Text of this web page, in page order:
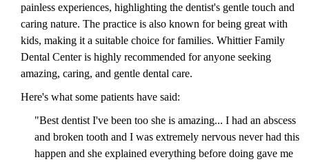
painless experiences, highlighting the dentist's gentle touch and
caring nature. The practice is also known for being great with
kids, making it a suitable choice for families. Whittier Family
Dental Center is highly recommended for anyone seeking
amazing, caring, and gentle dental care.
Here's what some patients have said:
"Best dentist I've been too she is amazing... I had an abscess
and broken tooth and I was extremely nervous never had this
happen and she explained everything before doing gave me